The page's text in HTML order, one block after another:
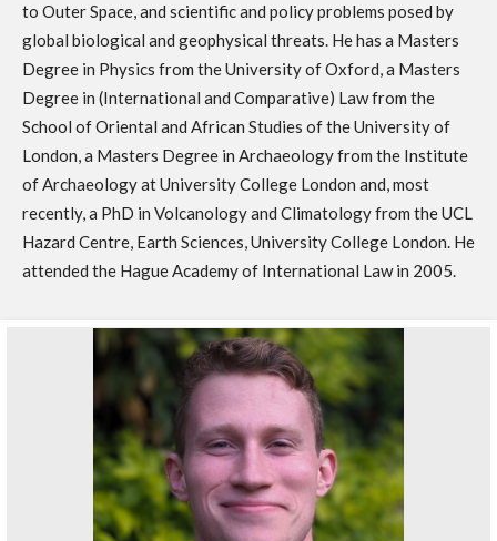
to Outer Space, and scientific and policy problems posed by
global biological and geophysical threats. He has a Masters
Degree in Physics from the University of Oxford, a Masters
Degree in (International and Comparative) Law from the
School of Oriental and African Studies of the University of
London, a Masters Degree in Archaeology from the Institute
of Archaeology at University College London and, most
recently, a PhD in Volcanology and Climatology from the UCL
Hazard Centre, Earth Sciences, University College London. He
attended the Hague Academy of International Law in 2005.